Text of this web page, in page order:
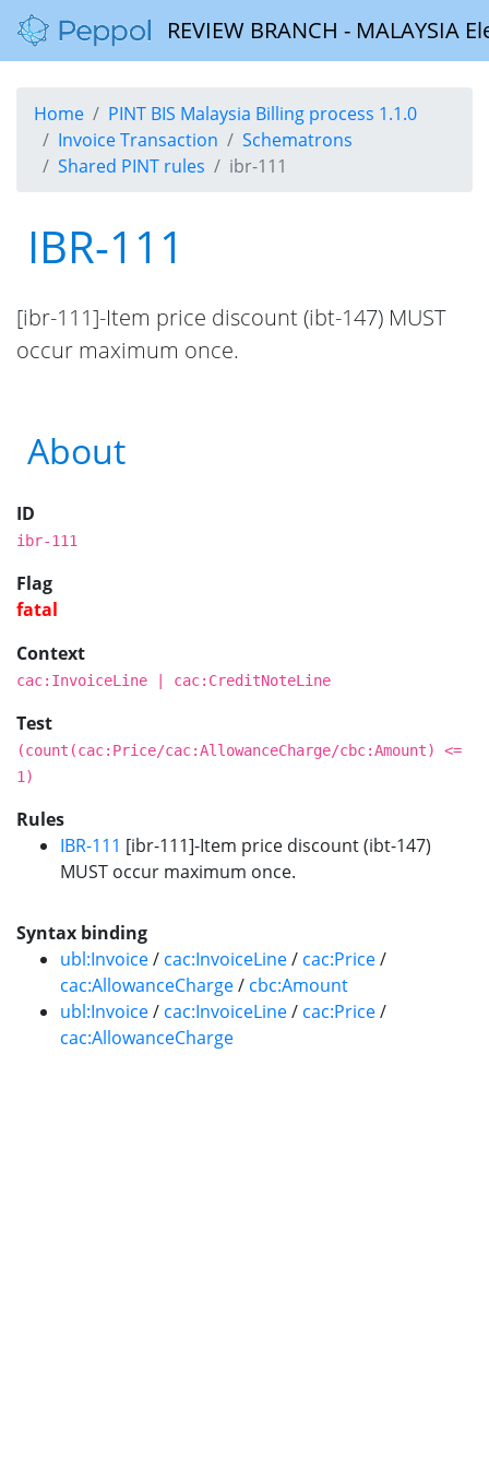
REVIEW BRANCH -
Home
PINT BIS Malaysia Billing process 1.1.0
Invoice Transaction
Schematrons
Shared PINT rules
ibr-111
IBR-111
[ibr-111]-Item price discount (ibt-147) MUST
occur maximum once.
About
ID
ibr-111
Flag
fatal
Context
cac:InvoiceLine | cac:CreditNoteLine
Test
(count(cac:Price/cac:AllowanceCharge/cbc:Amount) <=
1)
Rules
IBR-111 [ibr-111]-Item price discount (ibt-147)
MUST occur maximum once.
Syntax binding
ubl:Invoice/ cac:InvoiceLine/ cac:Price/
cac:AllowanceCharge/ cbc:Amount
ubl:Invoice/ cac:InvoiceLine/ cac:Price/
cac:AllowanceCharge